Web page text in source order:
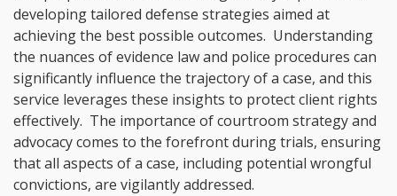
developing tailored defense strategies aimed at
achieving the best possible outcomes. Understanding
the nuances of evidence law and police procedures can
significantly influence the trajectory of a case, and this
service leverages these insights to protect client rights
effectively. The importance of courtroom strategy and
advocacy comes to the forefront during trials, ensuring
that all aspects of a case, including potential wrongful
convictions, are vigilantly addressed.